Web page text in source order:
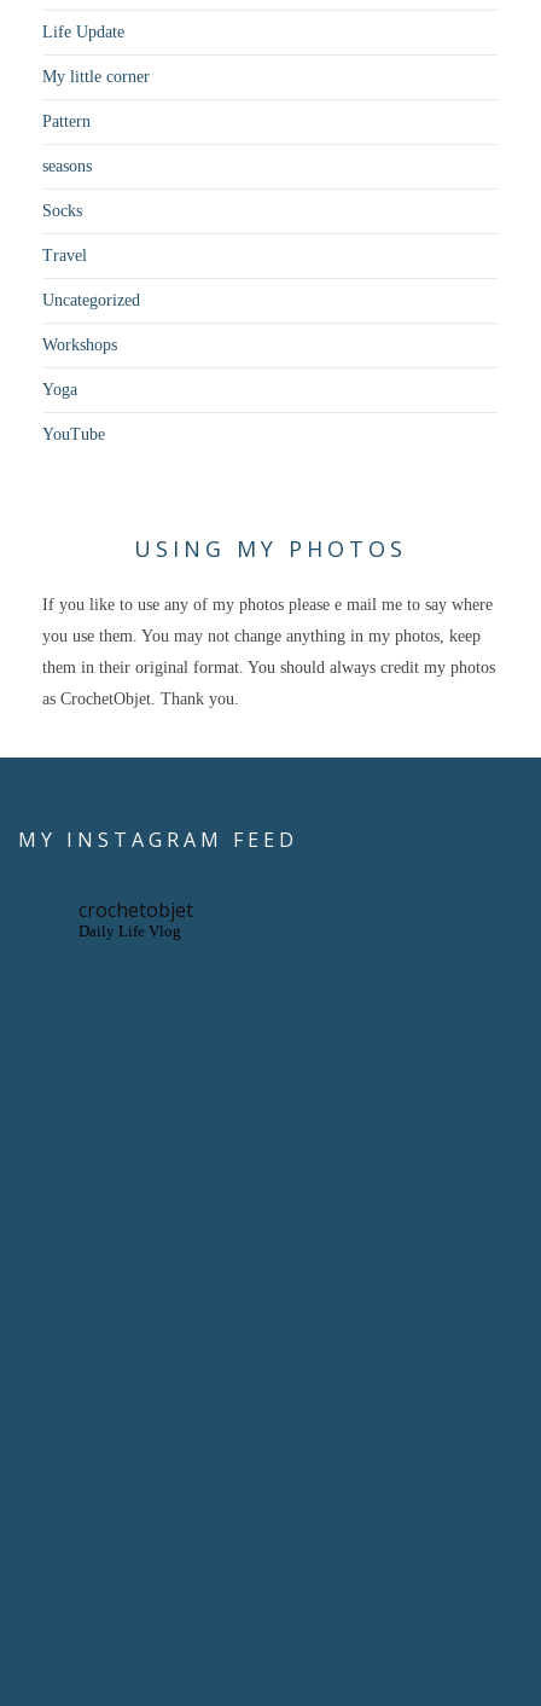
Life Update
My little corner
Pattern
seasons
Socks
Travel
Uncategorized
Workshops
Yoga
YouTube
USING MY PHOTOS
If you like to use any of my photos please e mail me to say where
you use them. You may not change anything in my photos, keep
them in their original format. You should always credit my photos
as CrochetObjet. Thank you.
MY INSTAGRAM FEED
crochetobjet
Daily Life Vlog